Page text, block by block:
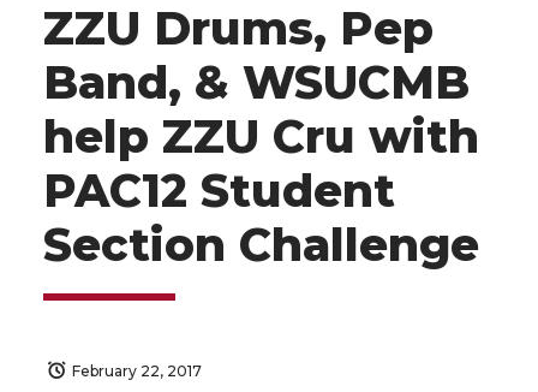
ZZU Drums, Pep
Band, & WSUCMB
help ZZU Cru with
PAC12 Student
Section Challenge
February 22, 2017